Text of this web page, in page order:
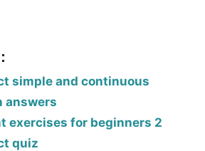
simple and continuous
answers
exercises for beginners 2
quiz